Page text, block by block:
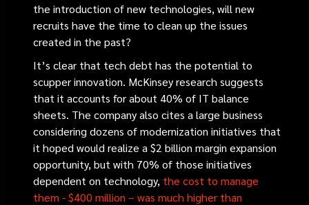
the introduction of new technologies, will new
recruits have the time to clean up the issues
created in the past?
It’s clear that tech debt has the potential to
scupper innovation. McKinsey research suggests
that it accounts for about 40% of IT balance
sheets. The company also cites a large business
considering dozens of modernization initiatives that
it hoped would realize a $2 billion margin expansion
opportunity, but with 70% of those initiatives
dependent on technology, the cost to manage
them - $400 million – was much higher than